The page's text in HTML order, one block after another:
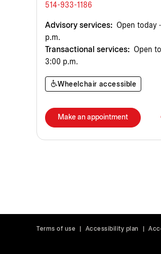
514-933-1186
Advisory services: Open today
p.m.
Transactional services: Open
3:00 p.m.
Wheelchair accessible
Make an appointment
Terms of use Accessibility plan